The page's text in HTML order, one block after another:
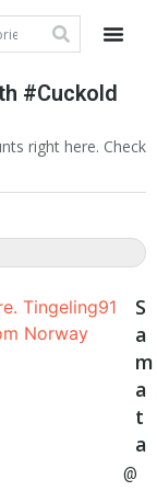
#Cuckold
right here. Check
S
a
m
a
t
a
@